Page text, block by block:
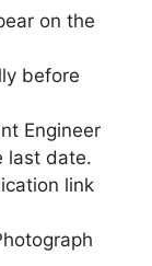
on the
before
Engineer
last date.
link